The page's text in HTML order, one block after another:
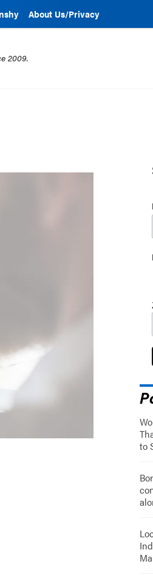
About Us/Privacy
2009.
to